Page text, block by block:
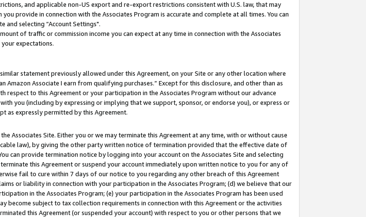
and applicable non-US export and re-export restrictions consistent with U.S. law, that may
provide in connection with the Associates Program is accurate and complete at all times. You can
and selecting “Account Settings".
of traffic or commission income you can expect at any time in connection with the Associates
expectations.
statement previously allowed under this Agreement, on your Site or any other location where
Amazon Associate I earn from qualifying purchases.” Except for this disclosure, and other than as
respect to this Agreement or your participation in the Associates Program without our advance
you (including by expressing or implying that we support, sponsor, or endorse you), or express or
as expressly permitted by this Agreement.
Associates Site. Either you or we may terminate this Agreement at any time, with or without cause
law), by giving the other party written notice of termination provided that the effective date of
can provide termination notice by logging into your account on the Associates Site and selecting
this Agreement or suspend your account immediately upon written notice to you for any of
fail to cure within 7 days of our notice to you regarding any other breach of this Agreement
or liability in connection with your participation in the Associates Program; (d) we believe that our
in the Associates Program; (e) your participation in the Associates Program has been used
subject to tax collection requirements in connection with this Agreement or the activities
this Agreement (or suspended your account) with respect to you or other persons that we